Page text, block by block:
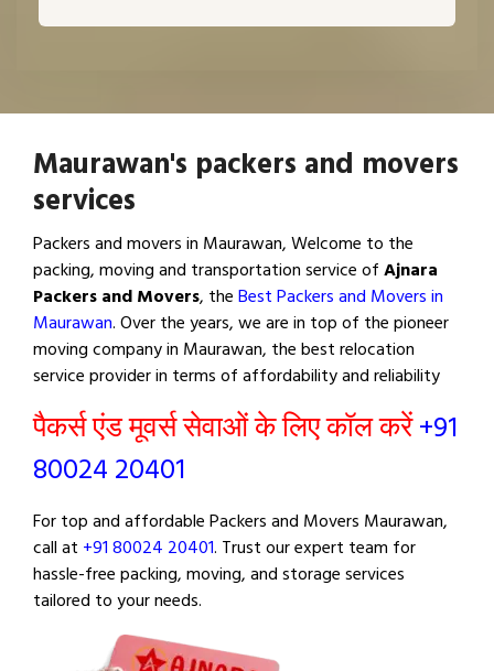
Maurawan's packers and movers
services
Packers and movers in Maurawan, Welcome to the
packing, moving and transportation service ofAjnara
Packers and Movers, theBest Packers and Movers in
Maurawan. Over the years, we are in top of the pioneer
moving company in Maurawan, the best relocation
service provider in terms of affordability and reliability
पैकर्स एंड मूवर्स सेवाओं के लिए कॉल करें+91
80024 20401
For top and affordable Packers and Movers Maurawan,
call at +91 80024 20401. Trust our expert team for
hassle-free packing, moving, and storage services
tailored to your needs.